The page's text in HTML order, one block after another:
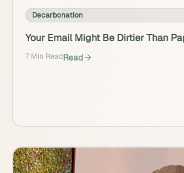
Decarbonation
Your Email Might Be Dirtier Than
7 Min ReadRead